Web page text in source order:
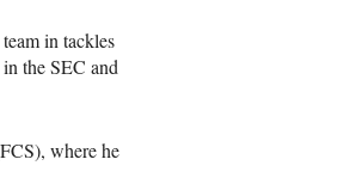
in tackles
the SEC and
where he